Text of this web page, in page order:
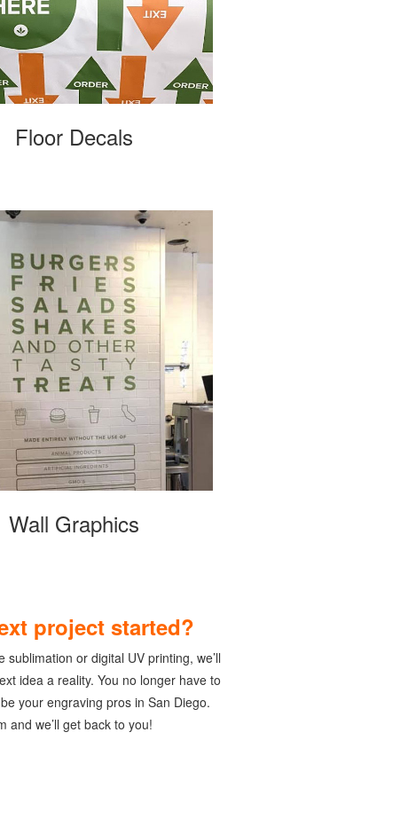
Floor Decals
Wall Graphics
project started?
or digital UV printing, we’ll
idea a reality. You no longer have to
be your engraving pros in San Diego.
and we’ll get back to you!